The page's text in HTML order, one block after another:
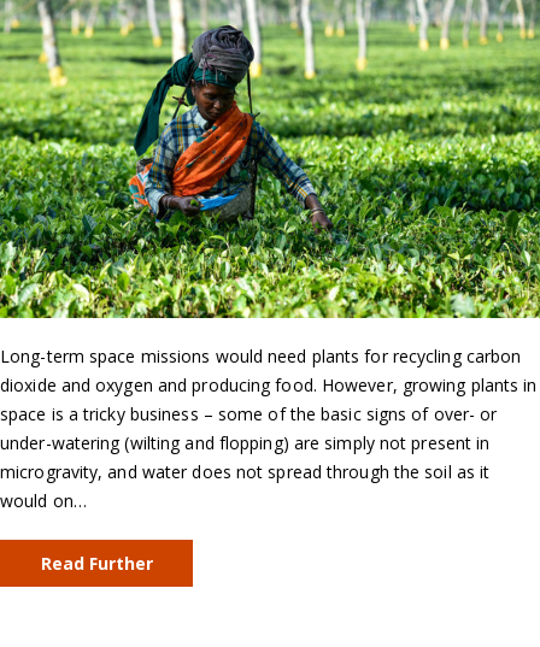
Long-term space missions would need plants for recycling carbon
dioxide and oxygen and producing food. However, growing plants in
space is a tricky business – some of the basic signs of over- or
under-watering (wilting and flopping) are simply not present in
microgravity, and water does not spread through the soil as it
would on…
Read Further